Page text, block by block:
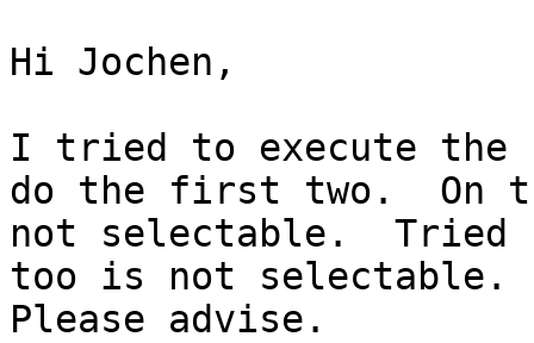
Hi Jochen,
I tried to execute the
do the first two.  On
not selectable.  Tried
too is not selectable.
Please advise.